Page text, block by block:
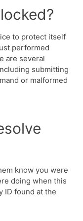
to protect itself
performed
are several
submitting
or malformed
know you were
doing when this
ID found at the